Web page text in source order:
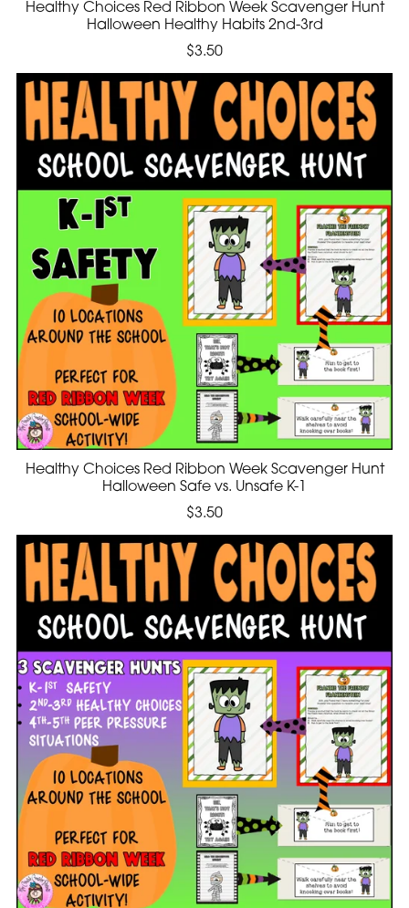
Healthy Choices Red Ribbon Week Scavenger Hunt
Halloween Healthy Habits 2nd-3rd
$3.50
Healthy Choices Red Ribbon Week Scavenger Hunt
Halloween Safe vs. Unsafe K-1
$3.50